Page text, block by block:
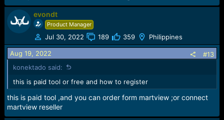
evondt
Product Manager
Jul 30, 2022 189 359 Philippines
Aug 19, 2022
#13
konektado said:
this is paid tool or free and how to register
this is paid tool ,and you can order form martview ;or connect
martview reseller